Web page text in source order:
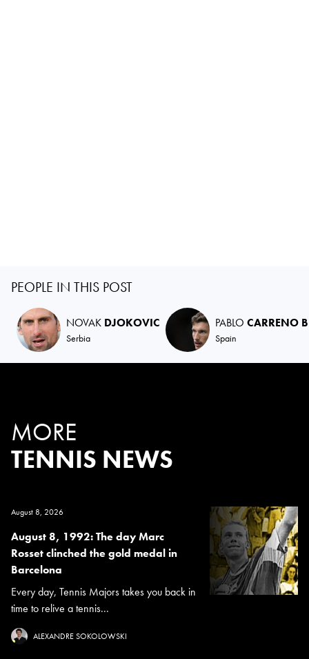
PEOPLE IN THIS POST
NOVAK DJOKOVIC
Serbia
PABLO CARRENO
Spain
MORE
TENNIS NEWS
August 8, 2026
August 8, 1992: The day Marc
Rosset clinched the gold medal in
Barcelona
Every day, Tennis Majors takes you back in
time to relive a tennis...
ALEXANDRE SOKOLOWSKI